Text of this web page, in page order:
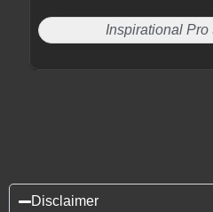
Inspirational Pro
Disclaimer